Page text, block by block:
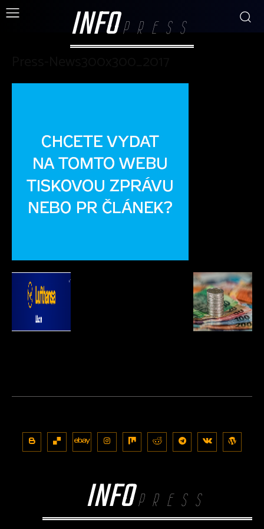
INFO PRESS
INFO PRESS